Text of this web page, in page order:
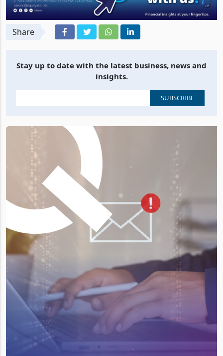
Share
Stay up to date with the latest business, news and
insights.